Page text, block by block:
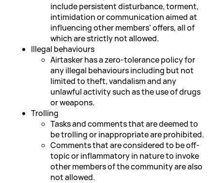
include persistent disturbance, torment,
intimidation or communication aimed at
influencing other members' offers, all of
which are strictly not allowed.
Illegal behaviours
Airtasker has a zero-tolerance policy for
any illegal behaviours including but not
limited to theft, vandalism and any
unlawful activity such as the use of drugs
or weapons.
Trolling
Tasks and comments that are deemed to
be trolling or inappropriate are prohibited.
Comments that are considered to be off-
topic or inflammatory in nature to invoke
other members of the community are also
not allowed.